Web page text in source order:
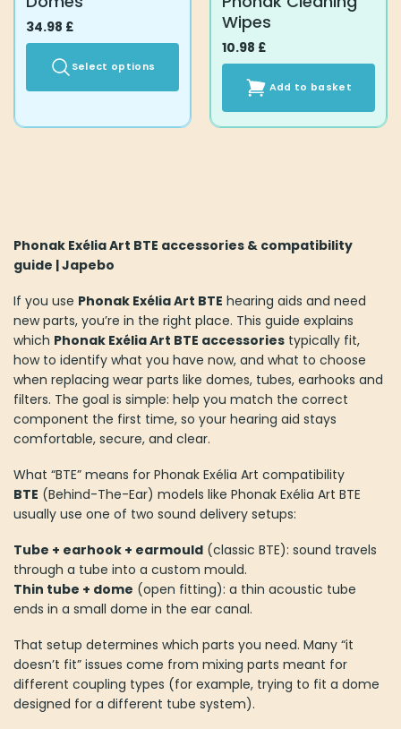
34.98 £
Select options
be
chosen
the
product
page
Wipes
10.98 £
Add to basket
Phonak Exélia Art BTE accessories & compatibility
guide | Japebo
If you use Phonak Exélia Art BTE hearing aids and need
new parts, you’re in the right place. This guide explains
which Phonak Exélia Art BTE accessories typically fit,
how to identify what you have now, and what to choose
when replacing wear parts like domes, tubes, earhooks and
filters. The goal is simple: help you match the correct
component the first time, so your hearing aid stays
comfortable, secure, and clear.
What “BTE” means for Phonak Exélia Art compatibility
BTE (Behind-The-Ear) models like Phonak Exélia Art BTE
usually use one of two sound delivery setups:
Tube + earhook + earmould (classic BTE): sound travels
through a tube into a custom mould.
Thin tube + dome (open fitting): a thin acoustic tube
ends in a small dome in the ear canal.
That setup determines which parts you need. Many “it
doesn’t fit” issues come from mixing parts meant for
different coupling types (for example, trying to fit a dome
designed for a different tube system).